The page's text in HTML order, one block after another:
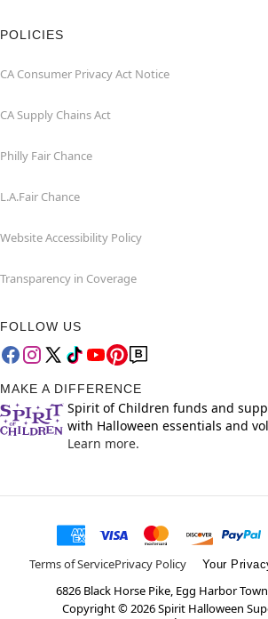
POLICIES
CA Consumer Privacy Act Notice
CA Supply Chains Act
Philly Fair Chance
L.A.Fair Chance
Website Accessibility Policy
Transparency in Coverage
FOLLOW US
MAKE A DIFFERENCE
Spirit of Children funds and
with Halloween essentials and
Learn more.
Terms of ServicePrivacy Policy Your
6826 Black Horse Pike, Egg Harbor
Copyright ©2026Spirit Halloween